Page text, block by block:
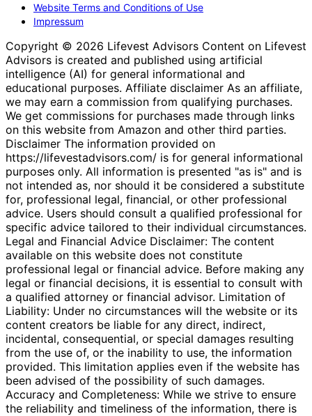
Website Terms and Conditions of Use
Impressum
Copyright © 2026 Lifevest Advisors Content on Lifevest
Advisors is created and published using artificial
intelligence (AI) for general informational and
educational purposes. Affiliate disclaimer As an affiliate,
we may earn a commission from qualifying purchases.
We get commissions for purchases made through links
on this website from Amazon and other third parties.
Disclaimer The information provided on
https://lifevestadvisors.com/ is for general informational
purposes only. All information is presented "as is" and is
not intended as, nor should it be considered a substitute
for, professional legal, financial, or other professional
advice. Users should consult a qualified professional for
specific advice tailored to their individual circumstances.
Legal and Financial Advice Disclaimer: The content
available on this website does not constitute
professional legal or financial advice. Before making any
legal or financial decisions, it is essential to consult with
a qualified attorney or financial advisor. Limitation of
Liability: Under no circumstances will the website or its
content creators be liable for any direct, indirect,
incidental, consequential, or special damages resulting
from the use of, or the inability to use, the information
provided. This limitation applies even if the website has
been advised of the possibility of such damages.
Accuracy and Completeness: While we strive to ensure
the reliability and timeliness of the information, there is